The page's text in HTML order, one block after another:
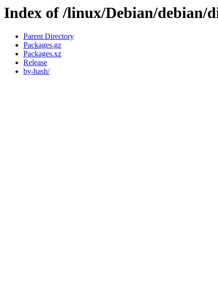
Index of /linux/Debian/debian/
Parent Directory
Packages.gz
Packages.xz
Release
by-hash/